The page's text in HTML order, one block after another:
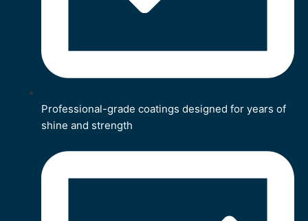
Professional-grade coatings designed for years of
shine and strength